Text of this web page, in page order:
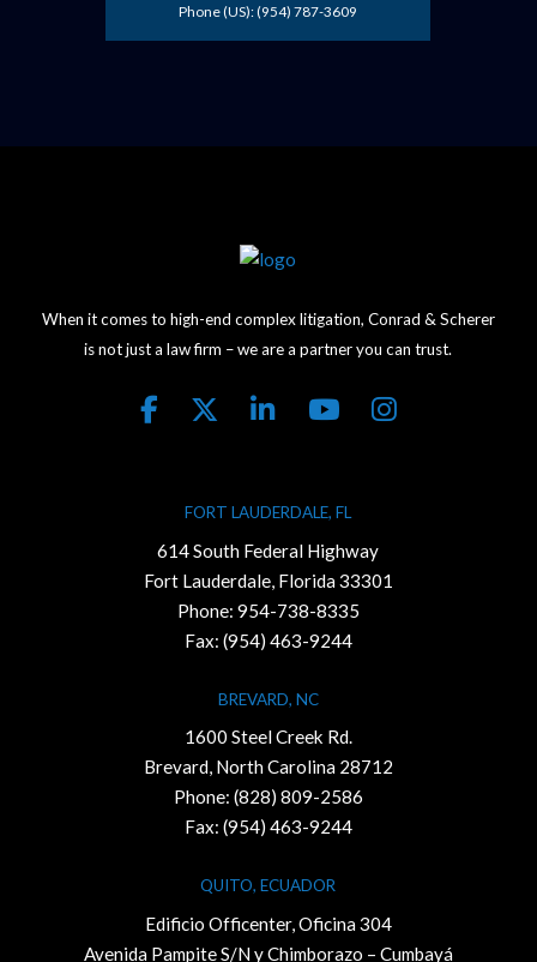
Phone (US): (954) 787-3609
When it comes to high-end complex litigation, Conrad & Scherer
is not just a law firm – we are a partner you can trust.
FORT LAUDERDALE, FL
614 South Federal Highway
Fort Lauderdale, Florida 33301
Phone: 954-738-8335
Fax: (954) 463-9244
BREVARD, NC
1600 Steel Creek Rd.
Brevard, North Carolina 28712
Phone: (828) 809-2586
Fax: (954) 463-9244
QUITO, ECUADOR
Edificio Officenter, Oficina 304
Avenida Pampite S/N y Chimborazo – Cumbayá